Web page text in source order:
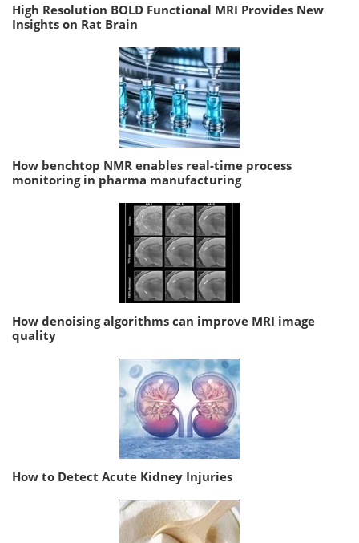
High Resolution BOLD Functional MRI Provides New
Insights on Rat Brain
How benchtop NMR enables real-time process
monitoring in pharma manufacturing
How denoising algorithms can improve MRI image
quality
How to Detect Acute Kidney Injuries